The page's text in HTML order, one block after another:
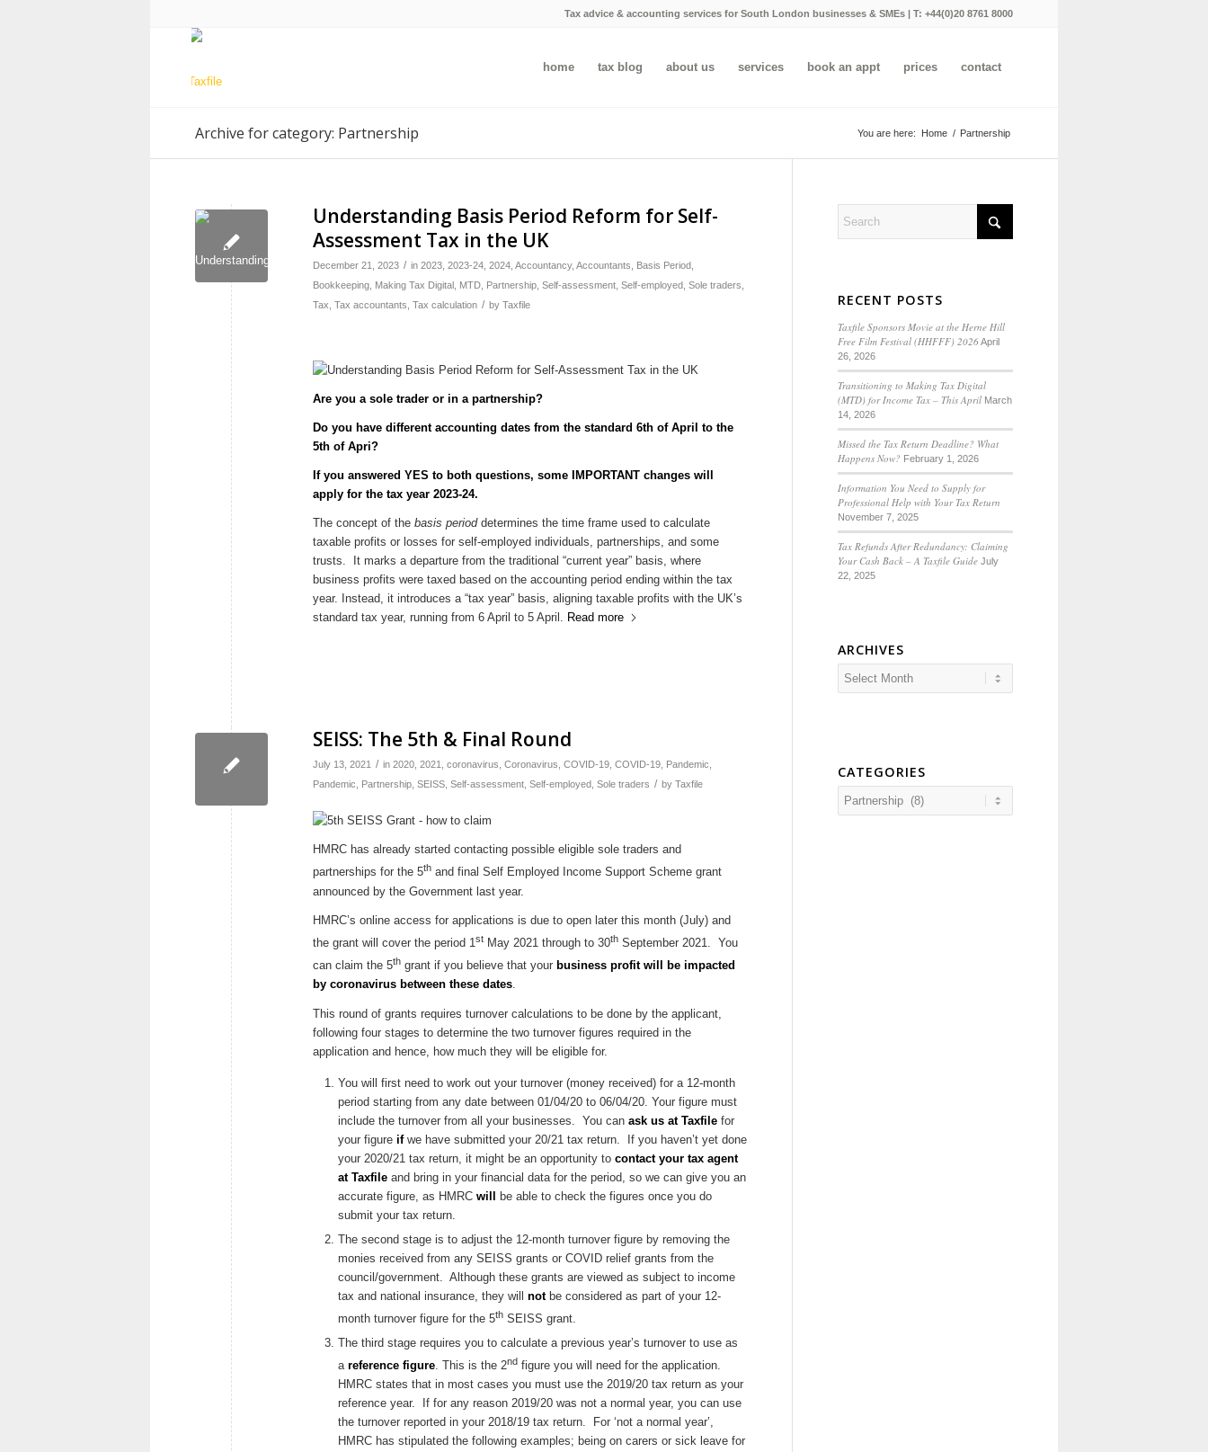
Tax advice & accounting services for South London businesses & SMEs | T: +44(0)20 8761 8000
home tax blog about us services book an appt prices contact
Archive for category: Partnership You are here: Home / Partnership
Understanding Basis Period Reform for Self-
Assessment Tax in the UK
December 21, 2023 / in 2023 2023-24 2024 Accountancy, Accountants Basis Period
Bookkeeping Making Tax Digital MTD Partnership Self-assessment Self-employed Sole traders
Tax Tax accountants Tax calculation / by Taxfile
Are you a sole trader or in a partnership?
Do you have different accounting dates from the standard 6th of April to the
5th of Apri?
If you answered YES to both questions, some IMPORTANT changes will
apply for the tax year 2023-24.
The concept of the basis perioddetermines the time frame used to calculate
taxable profits or losses for self-employed individuals, partnerships, and some
trusts. It marks a departure from the traditional “current year” basis, where
business profits were taxed based on the accounting period ending within the tax
year. Instead, it introduces a “tax year” basis, aligning taxable profits with the UK’s
standard tax year, running from 6 April to 5 April. Read more
SEISS: The 5th & Final Round
July 13, 2021 / in 2020 2021 coronavirus Coronavirus COVID-19 COVID-19 Pandemic
Pandemic
Partnership SEISS Self-assessment Self-employed Sole traders / by Taxfile
HMRC has already started contacting possible eligible sole traders and
partnerships for the 5th and final Self Employed Income Support Scheme grant
announced by the Government last year.
HMRC’s online access for applications is due to open later this month (July) and
the grant will cover the period 1st May 2021 through to 30th September 2021. You
can claim the 5th grant if you believe that your business profit will be impacted
by coronavirus between these dates.
This round of grants requires turnover calculations to be done by the applicant,
following four stages to determine the two turnover figures required in the
application and hence, how much they will be eligible for.
You will first need to work out your turnover (money received) for a 12-month
period starting from any date between 01/04/20 to 06/04/20. Your figure must
include the turnover from all your businesses. You can ask us at Taxfile for
your figure ifwe have submitted your 20/21 tax return. If you haven’t yet done
your 2020/21 tax return, it might be an opportunity to contact your tax agent
at Taxfile and bring in your financial data for the period, so we can give you an
accurate figure, as HMRC will be able to check the figures once you do
submit your tax return.
The second stage is to adjust the 12-month turnover figure by removing the
monies received from any SEISS grants or COVID relief grants from the
council/government. Although these grants are viewed as subject to income
tax and national insurance, they will not be considered as part of your 12-
month turnover figure for the 5th SEISS grant.
The third stage requires you to calculate a previous year’s turnover to use as
a reference figure. This is the 2nd figure you will need for the application.
HMRC states that in most cases you must use the 2019/20 tax return as your
reference year. If for any reason 2019/20 was not a normal year, you can use
the turnover reported in your 2018/19 tax return. For ‘not a normal year’,
HMRC has stipulated the following examples; being on carers or sick leave for
RECENT POSTS
Taxfile Sponsors Movie at the Herne Hill
Free Film Festival (HHFFF) 2026 April
26, 2026
Transitioning toMaking Tax Digital
(MTD) for Income Tax – This April March
14, 2026
Missed the Tax Return Deadline? What
Happens Now? February 1, 2026
Information You Need to Supply for
Professional Help with Your Tax Return
November 7, 2025
Tax Refunds After Redundancy: Claiming
Your Cash Back – A Taxfile Guide July
22, 2025
ARCHIVES
CATEGORIES
Categories